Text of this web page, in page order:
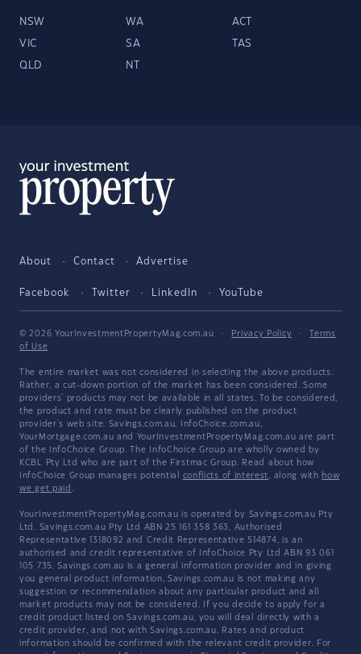
NSW WA ACT
VIC SA TAS
QLD NT
About Contact Advertise
Facebook Twitter LinkedIn YouTube
© 2026 YourInvestmentPropertyMag.com.au · Privacy Policy ·
Terms
of Use
The entire market was not considered in selecting the above products.
Rather, a cut-down portion of the market has been considered. Some
providers' products may not be available in all states. To be considered,
the product and rate must be clearly published on the product
provider's web site. Savings.com.au, InfoChoice.com.au,
YourMortgage.com.au and YourInvestmentPropertyMag.com.au are part
of the InfoChoice Group. The InfoChoice Group are wholly owned by
KCBL Pty Ltd who are part of the Firstmac Group. Read about how
InfoChoice Group manages potential conflicts of interest, along with how
we get paid .
YourInvestmentPropertyMag.com.au is operated by Savings.com.au Pty
Ltd. Savings.com.au Pty Ltd ABN 25 161 358 363, Authorised
Representative 1318092 and Credit Representative 514874, is an
authorised and credit representative of InfoChoice Pty Ltd ABN 93 061
105 735. Savings.com.au is a general information provider and in giving
you general product information, Savings.com.au is not making any
suggestion or recommendation about any particular product and all
market products may not be considered. If you decide to apply for a
credit product listed on Savings.com.au, you will deal directly with a
credit provider, and not with Savings.com.au. Rates and product
information should be confirmed with the relevant credit provider. For